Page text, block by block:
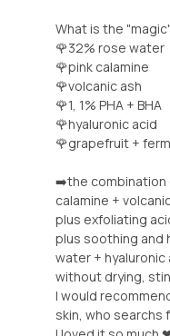
What is the
🌹32% rose water
🌹pink calamine
🌹volcanic ash
🌹1, 1% PHA + BHA
🌹hyaluronic acid
🌹grapefruit +
➡️the combination
calamine +
plus exfoliating
plus soothing and
water +
without drying,
I would
skin, who searchs